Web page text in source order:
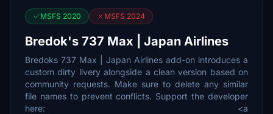
MSFS 2020 MSFS 2024
Bredok's 737 Max | Japan Airlines
Bredoks 737 Max | Japan Airlines add-on introduces a
custom dirty livery alongside a clean version based on
community requests. Make sure to delete any similar
file names to prevent conflicts. Support the developer
here: <a